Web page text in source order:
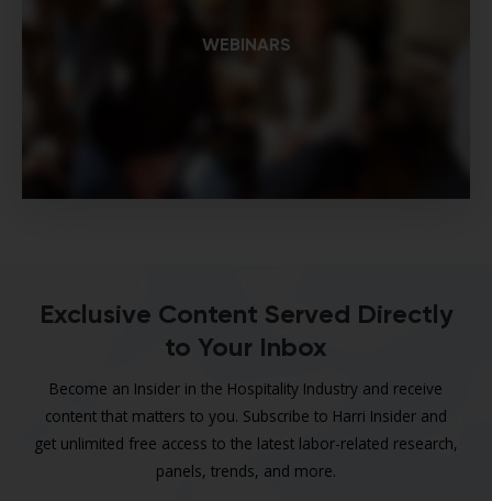
WEBINARS
Exclusive Content Served Directly
to Your Inbox
Become an Insider in the Hospitality Industry and receive
content that matters to you. Subscribe to Harri Insider and
get unlimited free access to the latest labor-related research,
panels, trends, and more.